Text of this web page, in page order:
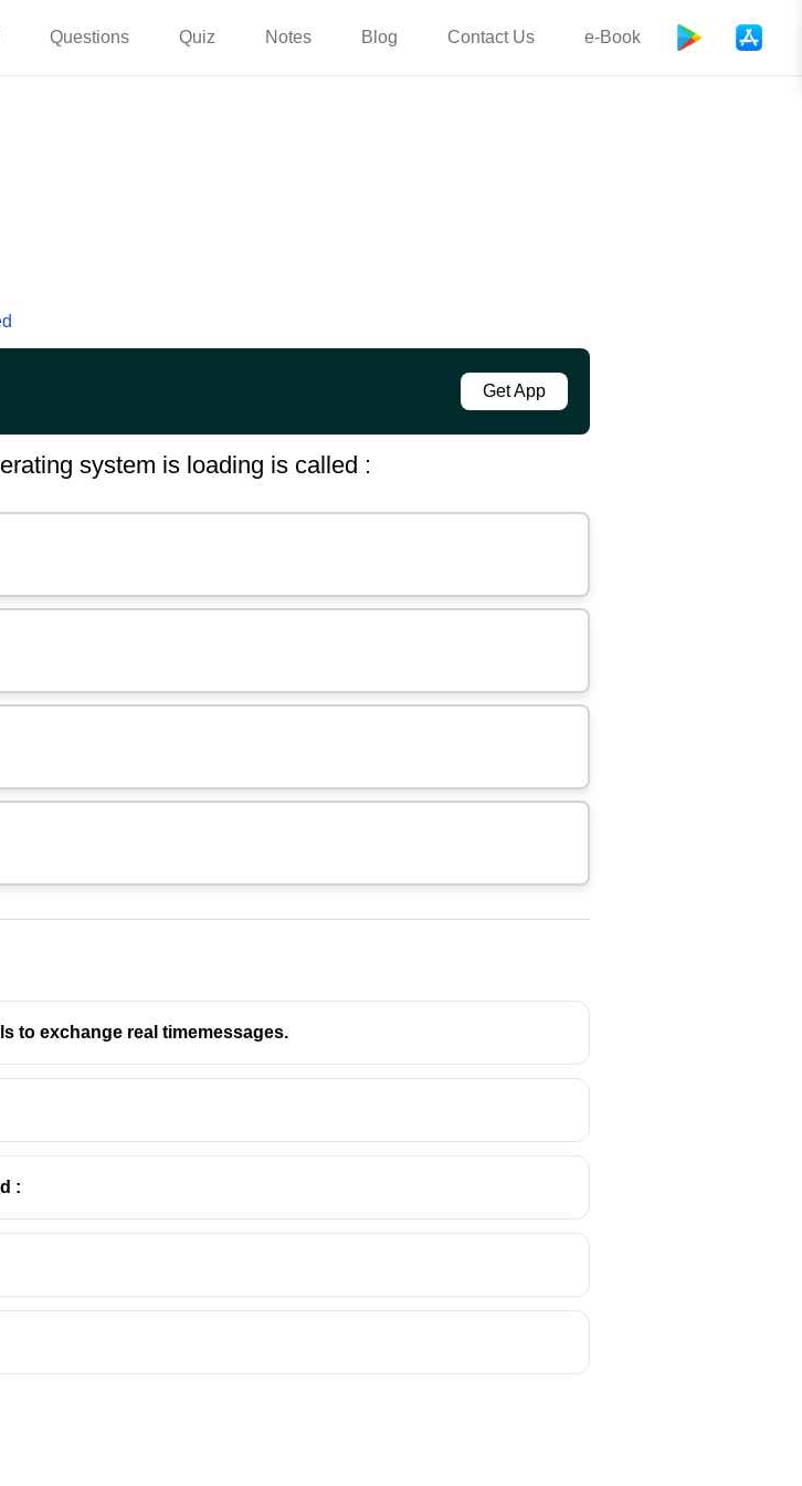
Questions Quiz Notes Blog Contact Us e-Book
Get App
system is loading is called :
to exchange real timemessages.
: